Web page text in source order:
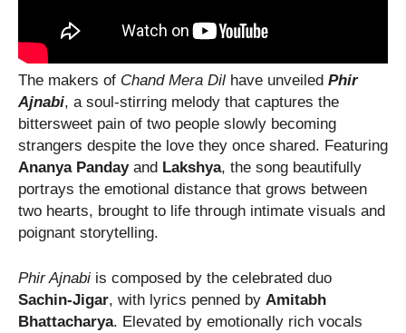
The makers of Chand Mera Dil have unveiled Phir
Ajnabi, a soul-stirring melody that captures the
bittersweet pain of two people slowly becoming
strangers despite the love they once shared. Featuring
Ananya Pandayand Lakshya, the song beautifully
portrays the emotional distance that grows between
two hearts, brought to life through intimate visuals and
poignant storytelling.
Phir Ajnabi is composed by the celebrated duo
Sachin-Jigar, with lyrics penned by Amitabh
Bhattacharya. Elevated by emotionally rich vocals